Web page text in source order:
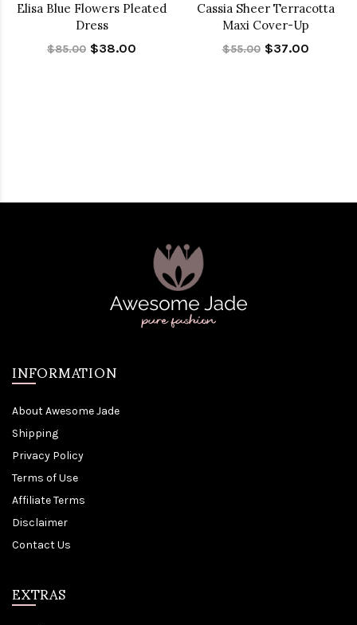
Elisa Blue Flowers Pleated
Dress
$85.00 $38.00
Cassia Sheer Terracotta
Maxi Cover-Up
$55.00 $37.00
INFORMATION
About Awesome Jade
Shipping
Privacy Policy
Terms of Use
Affiliate Terms
Disclaimer
Contact Us
EXTRAS